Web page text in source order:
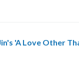
'A Love Other